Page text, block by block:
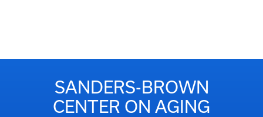
SANDERS-BROWN
CENTER ON AGING